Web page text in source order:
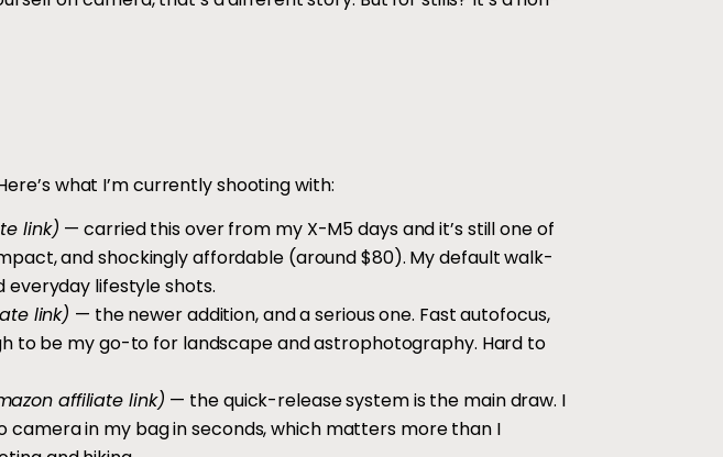
what I’m currently shooting with:
link) — carried this over from my X-M5 days and it’s still one of
and shockingly affordable (around $80). My default walk-
lifestyle shots.
link) — the newer addition, and a serious one. Fast autofocus,
to be my go-to for landscape and astrophotography. Hard to
affiliate link) — the quick-release system is the main draw. I
in my bag in seconds, which matters more than I